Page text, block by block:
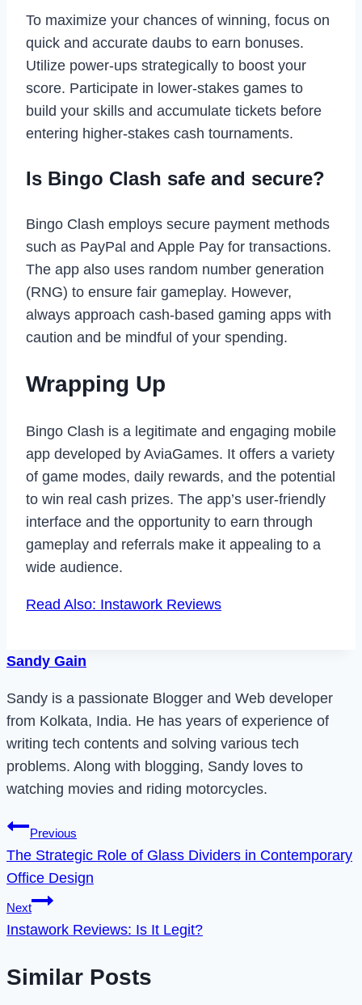
To maximize your chances of winning, focus on
quick and accurate daubs to earn bonuses.
Utilize power-ups strategically to boost your
score. Participate in lower-stakes games to
build your skills and accumulate tickets before
entering higher-stakes cash tournaments.
Is Bingo Clash safe and secure?
Bingo Clash employs secure payment methods
such as PayPal and Apple Pay for transactions.
The app also uses random number generation
(RNG) to ensure fair gameplay. However,
always approach cash-based gaming apps with
caution and be mindful of your spending.
Wrapping Up
Bingo Clash is a legitimate and engaging mobile
app developed by AviaGames. It offers a variety
of game modes, daily rewards, and the potential
to win real cash prizes. The app’s user-friendly
interface and the opportunity to earn through
gameplay and referrals make it appealing to a
wide audience.
Read Also: Instawork Reviews
Sandy Gain
Sandy is a passionate Blogger and Web developer
from Kolkata, India. He has years of experience of
writing tech contents and solving various tech
problems. Along with blogging, Sandy loves to
watching movies and riding motorcycles.
Post
navigation
Previous
The Strategic Role of Glass Dividers in Contemporary
Office Design
Next
Instawork Reviews: Is It Legit?
Similar Posts